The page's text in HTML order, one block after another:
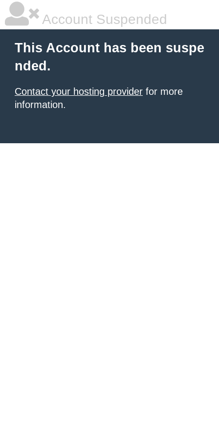
Account Suspended
This Account has been suspe
nded.
Contact your hosting provider for more
information.